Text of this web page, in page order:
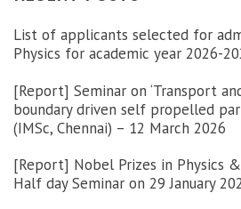
List of applicants selected for
Physics for academic year 2026-
[Report] Seminar on ‘Transport
boundary driven self propelled
(IMSc, Chennai) – 12 March 2026
[Report] Nobel Prizes in Physics
Half day Seminar on 29 January